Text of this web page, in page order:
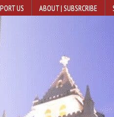
US ABOUT | SUBSRCRIBE